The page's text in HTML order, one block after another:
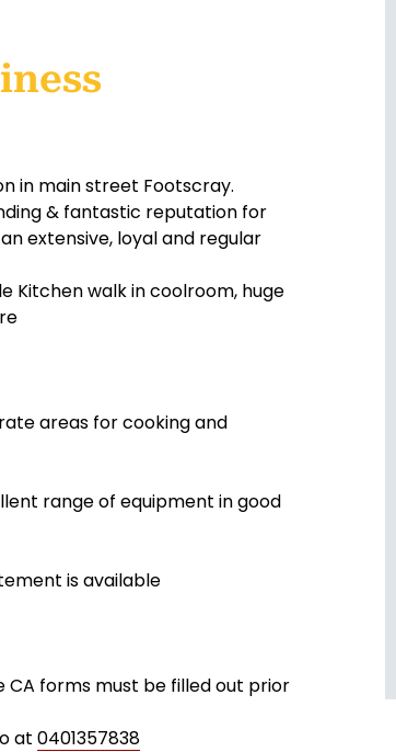
in main street Footscray.
& fantastic reputation for
extensive, loyal and regular
Kitchen walk in coolroom, huge
areas for cooking and
range of equipment in good
is available
CA forms must be filled out prior
at 0401357838